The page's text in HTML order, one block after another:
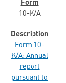
10-K/A
Form 10-
K/A: Annual
report
pursuant to